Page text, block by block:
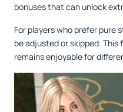
bonuses that can unlock
For players who prefer pure
be adjusted or skipped.
remains enjoyable for